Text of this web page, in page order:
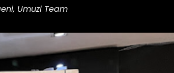
Umuzi Team